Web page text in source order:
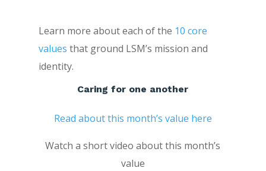
Learn more about each of the 10 core
values that ground LSM’s mission and
identity.
Caring for one another
Read about this month’s value here
Watch a short video about this month’s
value